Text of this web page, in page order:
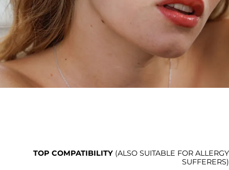
TOP COMPATIBILITY (ALSO SUITABLE FOR ALLERGY
SUFFERERS)